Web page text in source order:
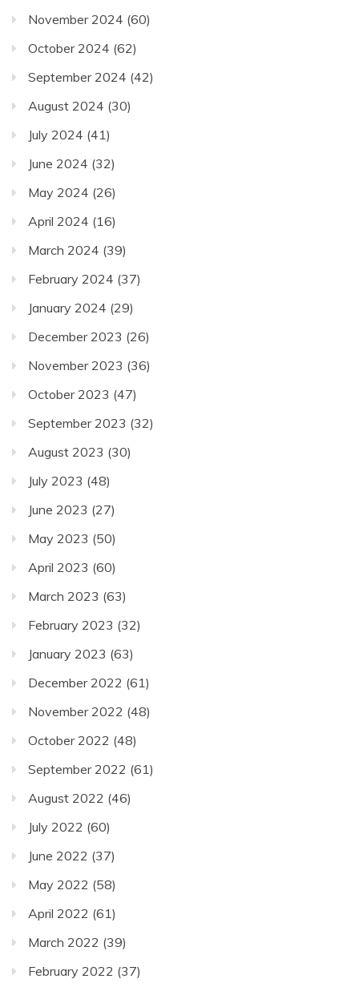
November 2024 (60)
October 2024 (62)
September 2024 (42)
August 2024 (30)
July 2024 (41)
June 2024 (32)
May 2024 (26)
April 2024 (16)
March 2024 (39)
February 2024 (37)
January 2024 (29)
December 2023 (26)
November 2023 (36)
October 2023 (47)
September 2023 (32)
August 2023 (30)
July 2023 (48)
June 2023 (27)
May 2023 (50)
April 2023 (60)
March 2023 (63)
February 2023 (32)
January 2023 (63)
December 2022 (61)
November 2022 (48)
October 2022 (48)
September 2022 (61)
August 2022 (46)
July 2022 (60)
June 2022 (37)
May 2022 (58)
April 2022 (61)
March 2022 (39)
February 2022 (37)